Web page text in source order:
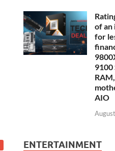
of an
for
9100
AIO
ENTERTAINMENT